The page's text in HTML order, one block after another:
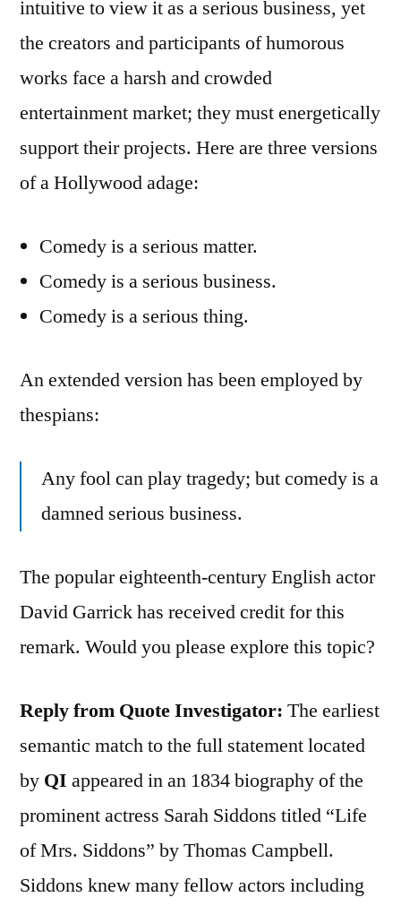
intuitive to view it as a serious business, yet
the creators and participants of humorous
works face a harsh and crowded
entertainment market; they must energetically
support their projects. Here are three versions
of a Hollywood adage:
Comedy is a serious matter.
Comedy is a serious business.
Comedy is a serious thing.
An extended version has been employed by
thespians:
Any fool can play tragedy; but comedy is a
damned serious business.
The popular eighteenth-century English actor
David Garrick has received credit for this
remark. Would you please explore this topic?
Reply from Quote Investigator: The earliest
semantic match to the full statement located
by QI appeared in an 1834 biography of the
prominent actress Sarah Siddons titled “Life
of Mrs. Siddons” by Thomas Campbell.
Siddons knew many fellow actors including